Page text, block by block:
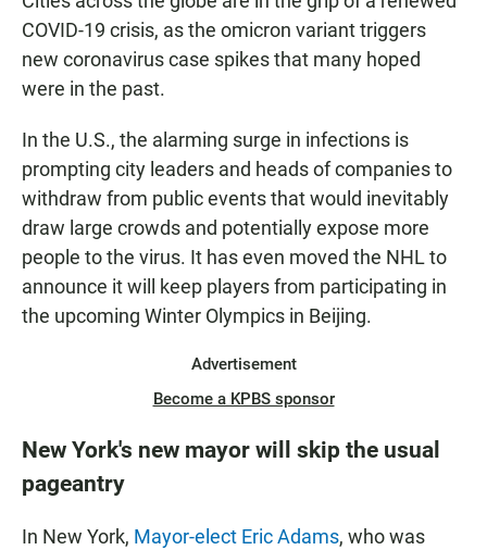
COVID-19 crisis, as the omicron variant triggers
new coronavirus case spikes that many hoped
were in the past.
In the U.S., the alarming surge in infections is
prompting city leaders and heads of companies to
withdraw from public events that would inevitably
draw large crowds and potentially expose more
people to the virus. It has even moved the NHL to
announce it will keep players from participating in
the upcoming Winter Olympics in Beijing.
Advertisement
Become a KPBS sponsor
New York's new mayor will skip the usual
pageantry
In New York, Mayor-elect Eric Adams, who was